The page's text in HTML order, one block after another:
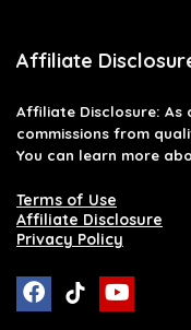
Affiliate
Affiliate Disclosure: As
commissions from
You can learn more
Terms of Use
Affiliate Disclosure
Privacy Policy